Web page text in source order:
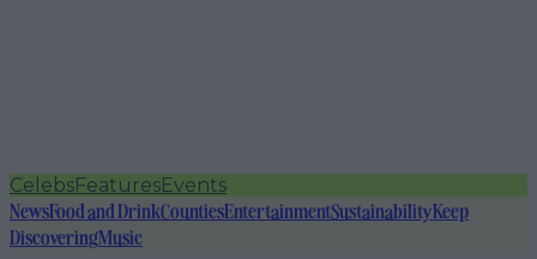
CelebsFeaturesEvents
NewsFood and DrinkCountiesEntertainmentSustainabilityKeep
DiscoveringMusic